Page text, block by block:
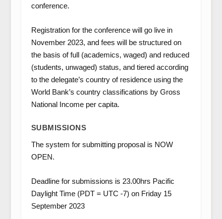
conference.
Registration for the conference will go live in
November 2023, and fees will be structured on
the basis of full (academics, waged) and reduced
(students, unwaged) status, and tiered according
to the delegate’s country of residence using the
World Bank’s country classifications by Gross
National Income per capita.
SUBMISSIONS
The system for submitting proposal is NOW
OPEN.
Deadline for submissions is 23.00hrs Pacific
Daylight Time (PDT = UTC -7) on Friday 15
September 2023